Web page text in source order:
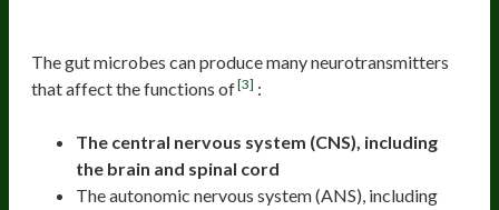
The gut microbes can produce many neurotransmitters
that affect the functions of[3] :
The central nervous system (CNS), including
the brain and spinal cord
The autonomic nervous system (ANS), including